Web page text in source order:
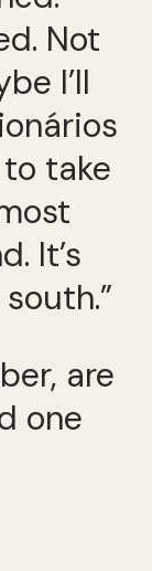
Not
I’ll
take
It’s
are
one